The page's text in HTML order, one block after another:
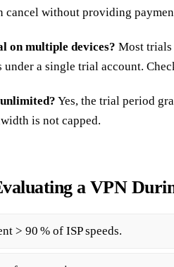
cancel without providing
on multiple devices? Most trials
a single trial account.
Yes, the trial period
is not capped.
a VPN
> 90 % of ISP speeds.